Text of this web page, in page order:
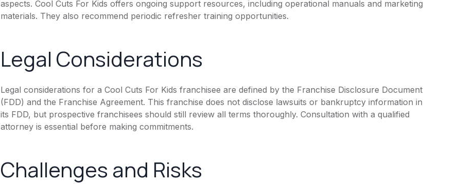
aspects. Cool Cuts For Kids offers ongoing support resources, including operational manuals and marketing
materials. They also recommend periodic refresher training opportunities.
Legal Considerations
Legal considerations for a Cool Cuts For Kids franchisee are defined by the Franchise Disclosure Document
(FDD) and the Franchise Agreement. This franchise does not disclose lawsuits or bankruptcy information in
its FDD, but prospective franchisees should still review all terms thoroughly. Consultation with a qualified
attorney is essential before making commitments.
Challenges and Risks